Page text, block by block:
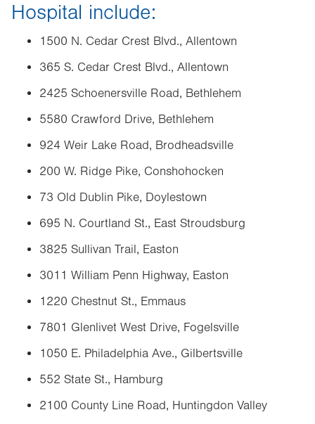
Hospital include:
1500 N. Cedar Crest Blvd., Allentown
365 S. Cedar Crest Blvd., Allentown
2425 Schoenersville Road, Bethlehem
5580 Crawford Drive, Bethlehem
924 Weir Lake Road, Brodheadsville
200 W. Ridge Pike, Conshohocken
73 Old Dublin Pike, Doylestown
695 N. Courtland St., East Stroudsburg
3825 Sullivan Trail, Easton
3011 William Penn Highway, Easton
1220 Chestnut St., Emmaus
7801 Glenlivet West Drive, Fogelsville
1050 E. Philadelphia Ave., Gilbertsville
552 State St., Hamburg
2100 County Line Road, Huntingdon Valley